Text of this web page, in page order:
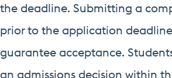
the deadline. Submitting a
prior to the application
guarantee acceptance.
an admissions decision within